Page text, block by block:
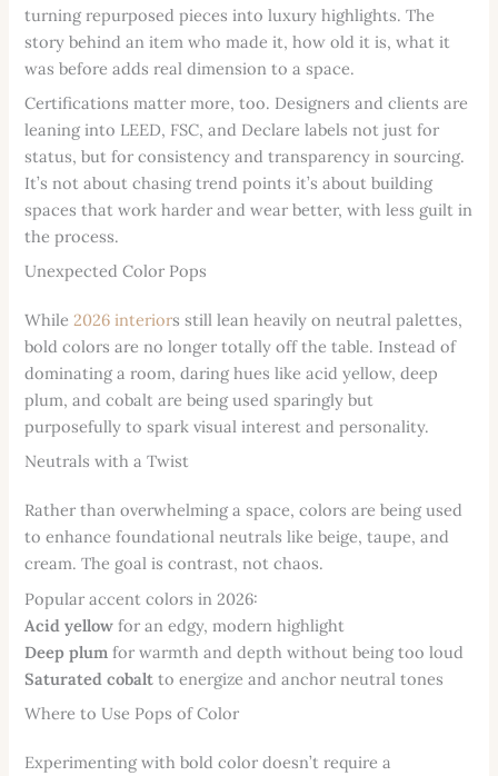
turning repurposed pieces into luxury highlights. The
story behind an item who made it, how old it is, what it
was before adds real dimension to a space.
Certifications matter more, too. Designers and clients are
leaning into LEED, FSC, and Declare labels not just for
status, but for consistency and transparency in sourcing.
It’s not about chasing trend points it’s about building
spaces that work harder and wear better, with less guilt in
the process.
Unexpected Color Pops
While2026 interiors still lean heavily on neutral palettes,
bold colors are no longer totally off the table. Instead of
dominating a room, daring hues like acid yellow, deep
plum, and cobalt are being used sparingly but
purposefully to spark visual interest and personality.
Neutrals with a Twist
Rather than overwhelming a space, colors are being used
to enhance foundational neutrals like beige, taupe, and
cream. The goal is contrast, not chaos.
Popular accent colors in 2026:
Acid yellow for an edgy, modern highlight
Deep plum for warmth and depth without being too loud
Saturated cobalt to energize and anchor neutral tones
Where to Use Pops of Color
Experimenting with bold color doesn’t require a